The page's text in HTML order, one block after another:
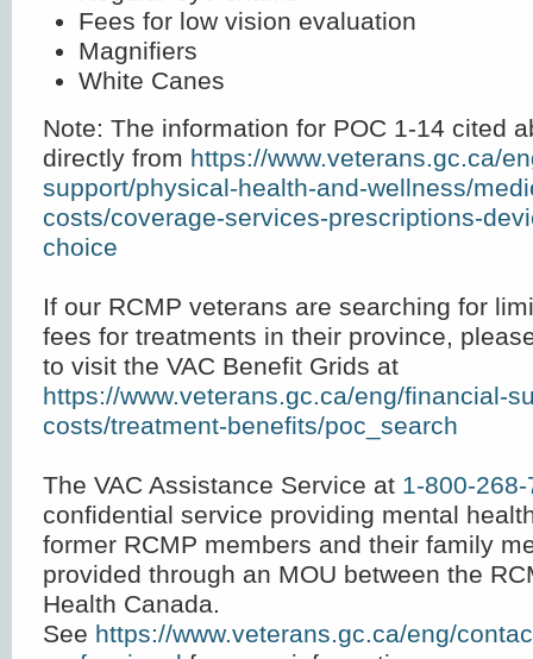
Fees for low vision evaluation
Magnifiers
White Canes
Note: The information for POC 1-14 cited
directly from https://www.veterans.gc.ca/
support/physical-health-and-wellness/
costs/coverage-services-prescriptions-
choice
If our RCMP veterans are searching for
fees for treatments in their province,
to visit the VAC Benefit Grids at
https://www.veterans.gc.ca/eng/financial-
costs/treatment-benefits/poc_search
The VAC Assistance Service at 1-800-
confidential service providing mental
former RCMP members and their family
provided through an MOU between the
Health Canada.
See https://www.veterans.gc.ca/eng/